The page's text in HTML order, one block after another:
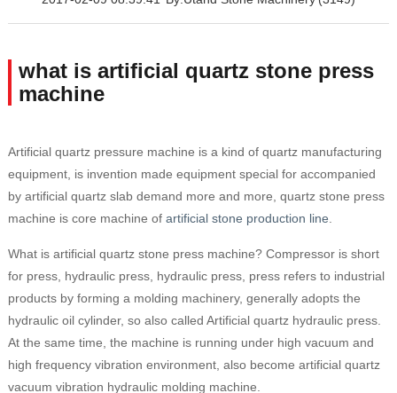
what is artificial quartz stone press
machine
Artificial quartz pressure machine is a kind of quartz manufacturing
equipment, is invention made equipment special for accompanied
by artificial quartz slab demand more and more, quartz stone press
machine is core machine of artificial stone production line
What is artificial quartz stone press machine? Compressor is short
for press, hydraulic press, hydraulic press, press refers to industrial
products by forming a molding machinery, generally adopts the
hydraulic oil cylinder, so also called Artificial quartz hydraulic press.
At the same time, the machine is running under high vacuum and
high frequency vibration environment, also become artificial quartz
vacuum vibration hydraulic molding machine.